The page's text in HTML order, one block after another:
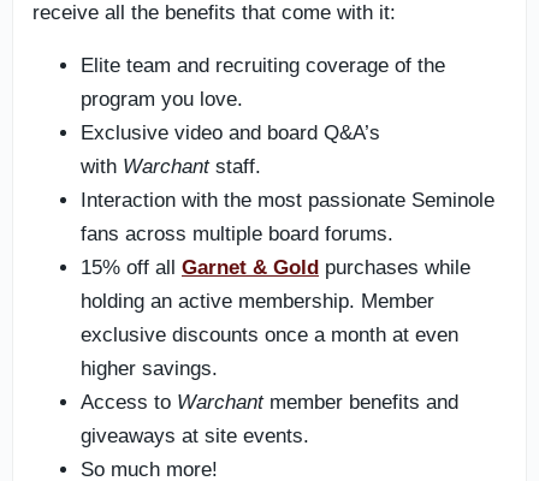
receive all the benefits that come with it:
Elite team and recruiting coverage of the
program you love.
Exclusive video and board Q&A’s
with Warchantstaff.
Interaction with the most passionate Seminole
fans across multiple board forums.
15% off all Garnet & Gold purchases while
holding an active membership. Member
exclusive discounts once a month at even
higher savings.
Access to Warchant member benefits and
giveaways at site events.
So much more!